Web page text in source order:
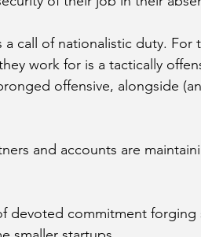
call of nationalistic duty. For
work for is a tactically
offensive, alongside
and accounts are
devoted commitment forging